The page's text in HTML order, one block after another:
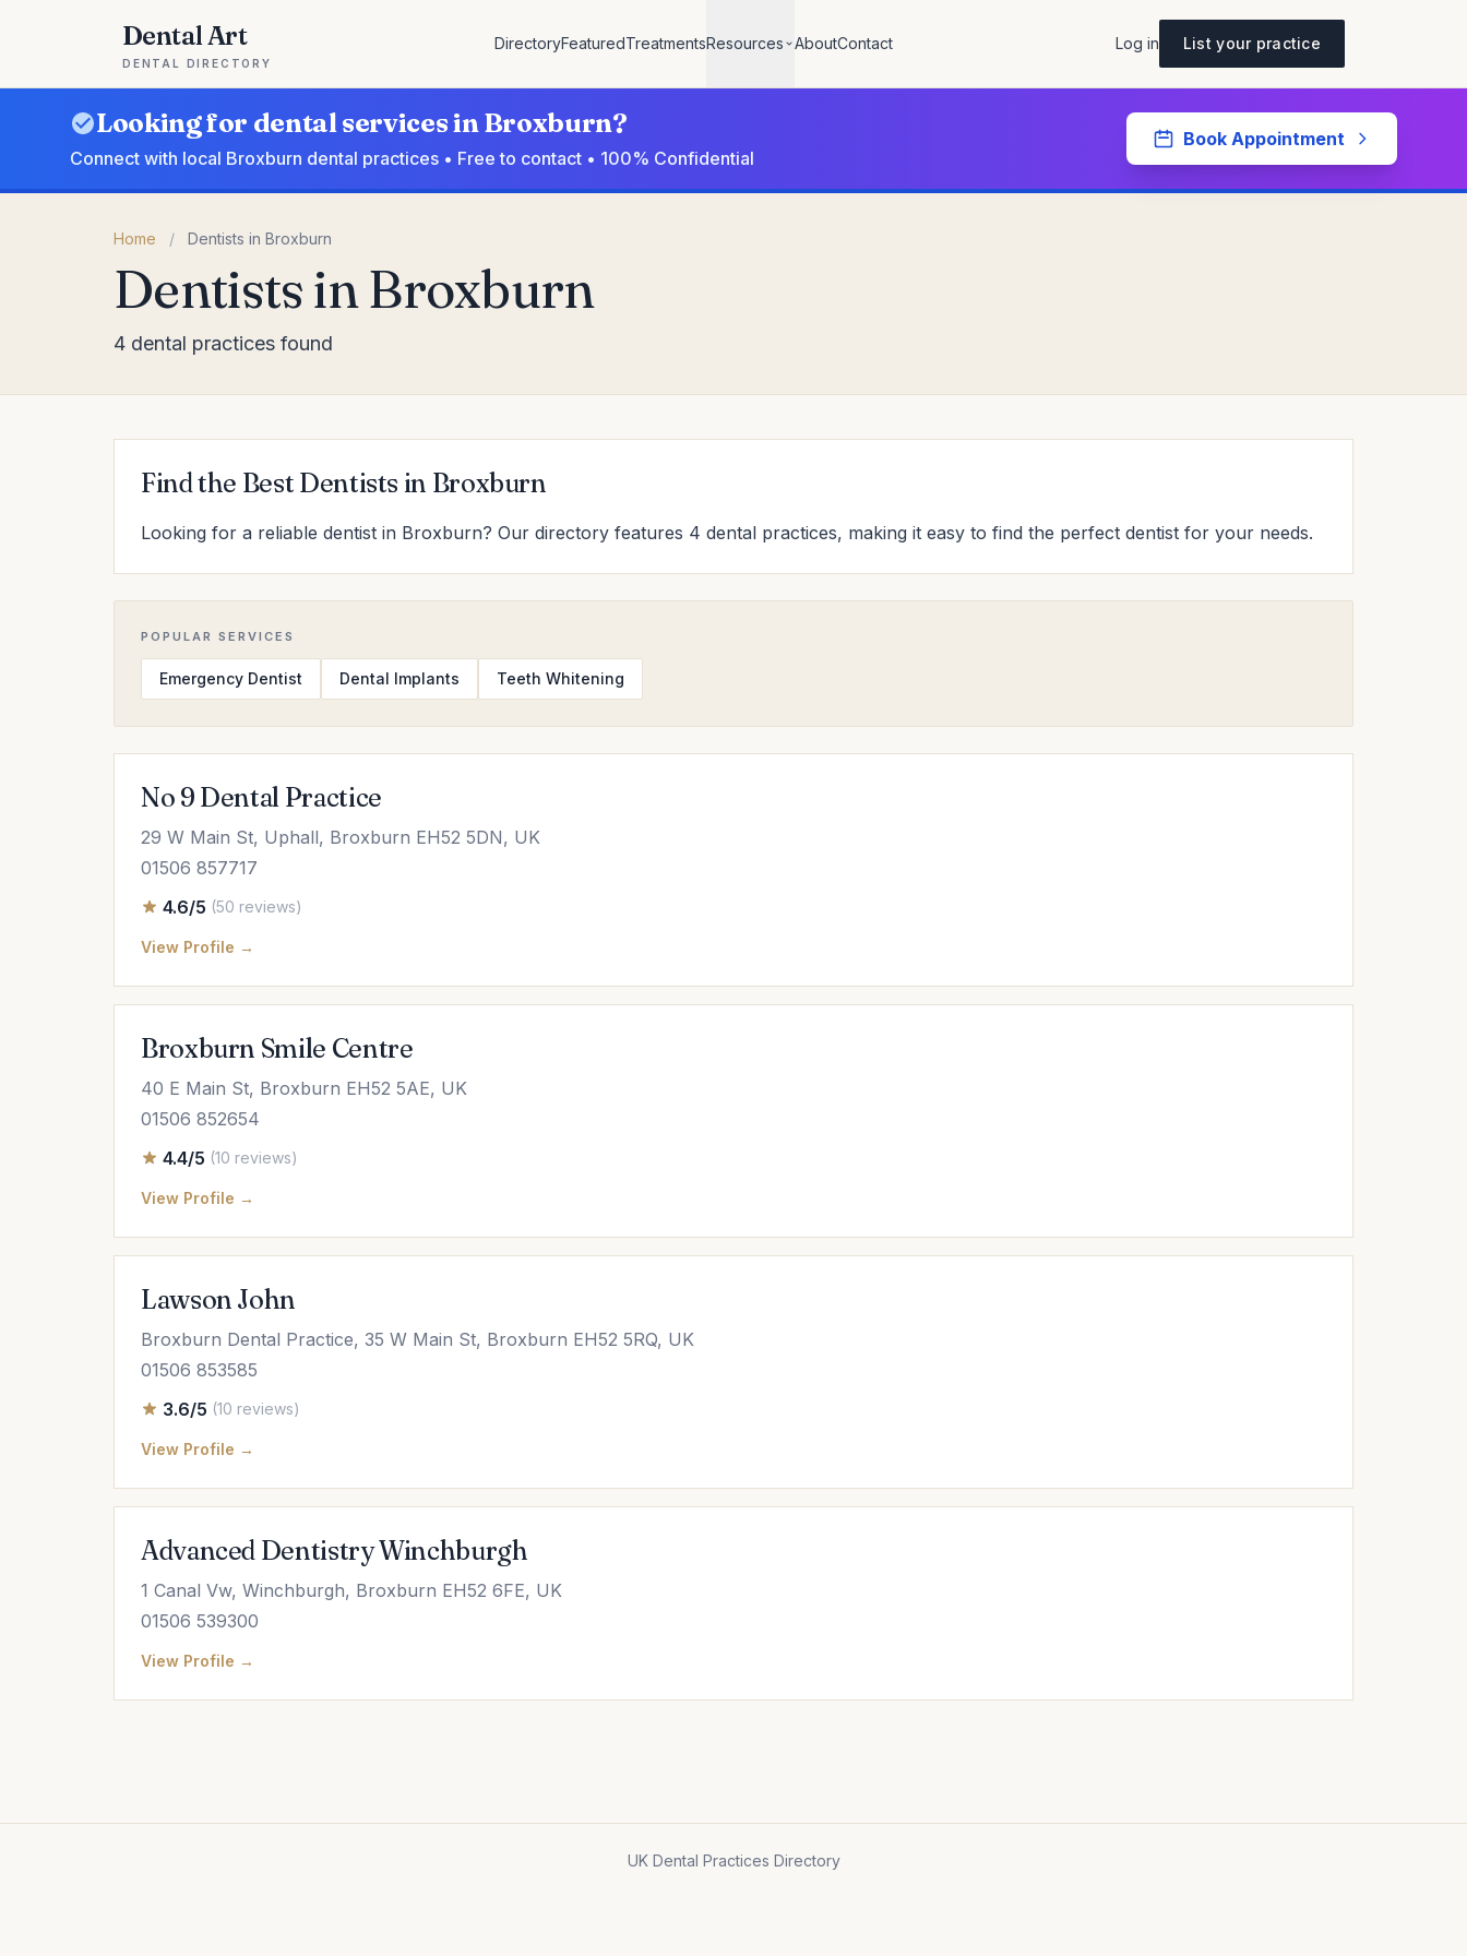
Dental Art
DENTAL DIRECTORY
DirectoryFeaturedTreatmentsResources AboutContact Log in List your practice
Looking for dental services in Broxburn?
Connect with local Broxburn dental practices • Free to contact • 100% Confidential
Book Appointment
Home / Dentists in Broxburn
Dentists in Broxburn
4 dental practices found
Find the Best Dentists in Broxburn
Looking for a reliable dentist in Broxburn? Our directory features 4 dental practices, making it easy to find the perfect dentist for your needs.
POPULAR SERVICES
Emergency Dentist Dental Implants Teeth Whitening
No 9 Dental Practice
29 W Main St, Uphall, Broxburn EH52 5DN, UK
01506 857717
4.6/5 (50 reviews)
View Profile →
Broxburn Smile Centre
40 E Main St, Broxburn EH52 5AE, UK
01506 852654
4.4/5 (10 reviews)
View Profile →
Lawson John
Broxburn Dental Practice, 35 W Main St, Broxburn EH52 5RQ, UK
01506 853585
3.6/5 (10 reviews)
View Profile →
Advanced Dentistry Winchburgh
1 Canal Vw, Winchburgh, Broxburn EH52 6FE, UK
01506 539300
View Profile →
UK Dental Practices Directory